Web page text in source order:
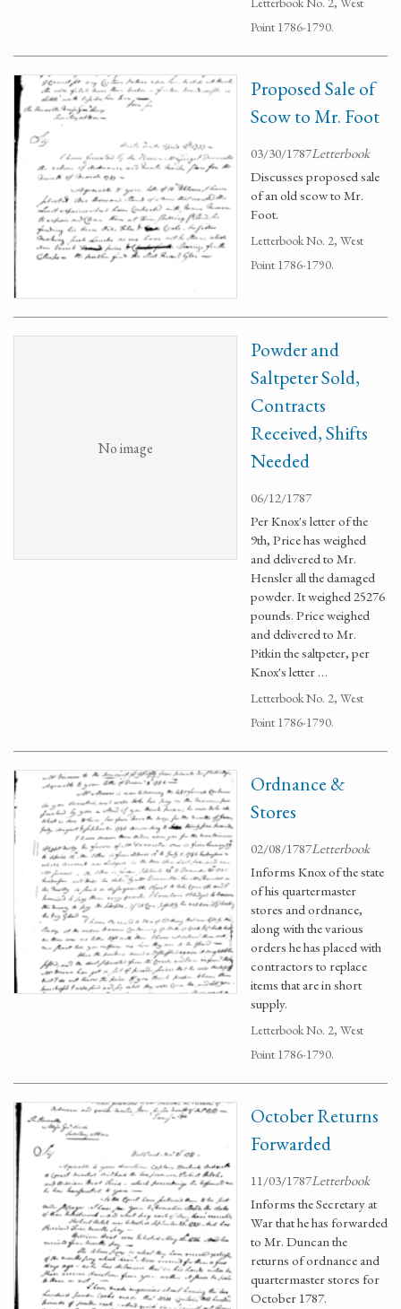
Point 1786-1790.
Proposed Sale of
Scow to Mr. Foot
03/30/1787Letterbook
Discusses proposed sale
of an old scow to Mr.
Foot.
Letterbook No. 2, West
Point 1786-1790.
No image
Powder and
Saltpeter Sold,
Contracts
Received, Shifts
Needed
06/12/1787
Per Knox's letter of the
9th, Price has weighed
and delivered to Mr.
Hensler all the damaged
powder. It weighed 25276
pounds. Price weighed
and delivered to Mr.
Pitkin the saltpeter, per
Knox's letter …
Letterbook No. 2, West
Point 1786-1790.
Ordnance &
Stores
02/08/1787Letterbook
Informs Knox of the state
of his quartermaster
stores and ordnance,
along with the various
orders he has placed with
contractors to replace
items that are in short
supply.
Letterbook No. 2, West
Point 1786-1790.
October Returns
Forwarded
11/03/1787Letterbook
Informs the Secretary at
War that he has forwarded
to Mr. Duncan the
returns of ordnance and
quartermaster stores for
October 1787.